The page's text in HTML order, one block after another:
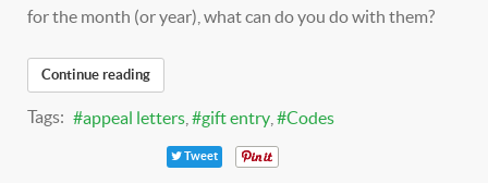
for the month (or year), what can do you do with them?
Continue reading
Tags: appeal letters gift entry Codes
Tweet